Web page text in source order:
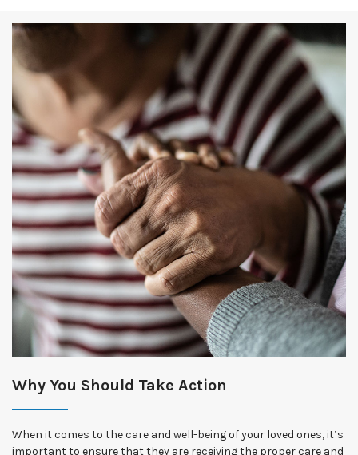
Why You Should Take Action
When it comes to the care and well-being of your loved ones, it’s
important to ensure that they are receiving the proper care and